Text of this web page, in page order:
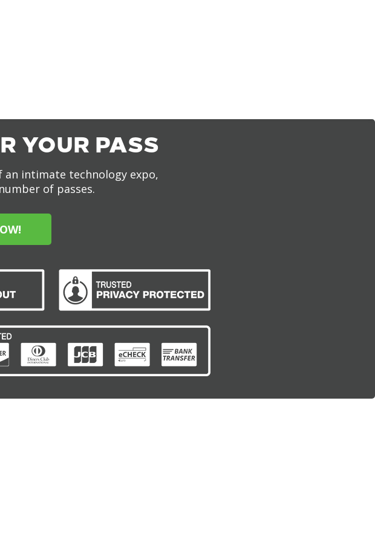
YOUR PASS
intimate technology expo,
of passes.